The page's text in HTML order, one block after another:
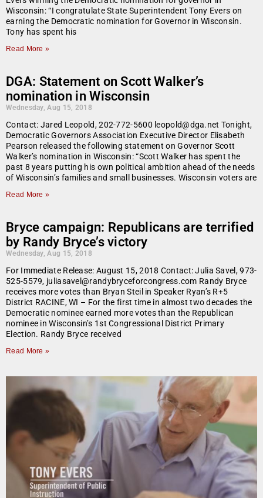
Wisconsin: “I congratulate State Superintendent Tony Evers on
earning the Democratic nomination for Governor in Wisconsin.
Tony has spent his
Read More »
DGA: Statement on Scott Walker’s
nomination in Wisconsin
Wednesday, Aug 15, 2018
Contact: Jared Leopold, 202-772-5600 leopold@dga.net Tonight,
Democratic Governors Association Executive Director Elisabeth
Pearson released the following statement on Governor Scott
Walker’s nomination in Wisconsin: “Scott Walker has spent the
past 8 years putting his own political ambition ahead of the needs
of Wisconsin’s families and small businesses. Wisconsin voters are
Read More »
Bryce campaign: Republicans are terrified
by Randy Bryce’s victory
Wednesday, Aug 15, 2018
For Immediate Release: August 15, 2018 Contact: Julia Savel, 973-
525-5579, juliasavel@randybryceforcongress.com Randy Bryce
receives more votes than Bryan Steil in Speaker Ryan’s R+5
District RACINE, WI – For the first time in almost two decades the
Democratic nominee earned more votes than the Republican
nominee in Wisconsin’s 1st Congressional District Primary
Election. Randy Bryce received
Read More »